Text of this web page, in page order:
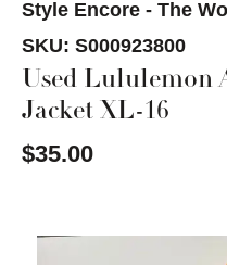
Style Encore - The
SKU: S000923800
Used Lululemon
Jacket XL-16
$35.00